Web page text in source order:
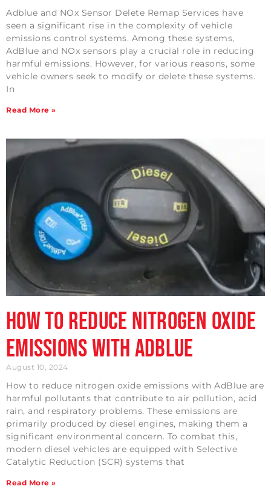
Adblue and NOx Sensor Delete Remap Services have
seen a significant rise in the complexity of vehicle
emissions control systems. Among these systems,
AdBlue and NOx sensors play a crucial role in reducing
harmful emissions. However, for various reasons, some
vehicle owners seek to modify or delete these systems.
In
Read More »
How to Reduce Nitrogen Oxide
Emissions with AdBlue
August 10, 2024
How to reduce nitrogen oxide emissions with AdBlue are
harmful pollutants that contribute to air pollution, acid
rain, and respiratory problems. These emissions are
primarily produced by diesel engines, making them a
significant environmental concern. To combat this,
modern diesel vehicles are equipped with Selective
Catalytic Reduction (SCR) systems that
Read More »